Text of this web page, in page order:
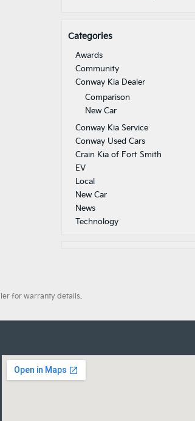
Categories
Awards
Community
Conway Kia Dealer
Comparison
New Car
Conway Kia Service
Conway Used Cars
Crain Kia of Fort Smith
EV
Local
New Car
News
Technology
for warranty details.